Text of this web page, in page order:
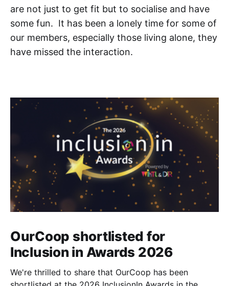
are not just to get fit but to socialise and have
some fun. It has been a lonely time for some of
our members, especially those living alone, they
have missed the interaction.
OurCoop shortlisted for
Inclusion in Awards 2026
We're thrilled to share that OurCoop has been